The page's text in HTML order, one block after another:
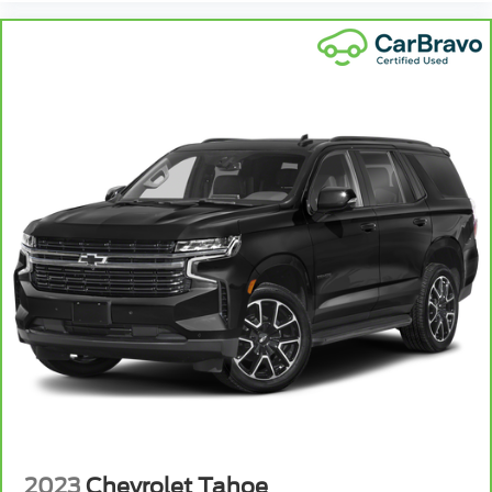
appearance and provides an added layer of sound
That’s hot. Heated driver and front passenger
seat cushions provide more targeted warmth so
you can get comfortable quicker in cold weather.
If you have lower body pain, you might also be
soothed by the heat while you drive. No matter
the weather, find comfort in heated driver and
front passenger seat cushions.
Heated steering wheel - A warm touch. Trying to
drive with bulky winter gloves on isn't always
easy. Keep your hands warm in cold temperatures
so you can ditch the mitts and get a firm grip with
this heated steering wheel.
are height adjustable front seat head restraints.
2023 Chevrolet Tahoe